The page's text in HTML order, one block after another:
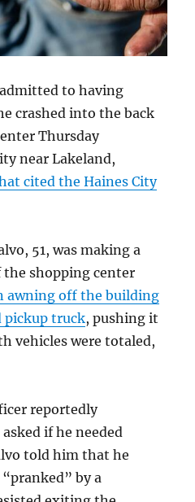
to having
crashed into the back
Thursday
near Lakeland,
cited the Haines City
51, was making a
shopping center
awning off the building
pickup truck, pushing it
vehicles were totaled,
reportedly
if he needed
told him that he
by a